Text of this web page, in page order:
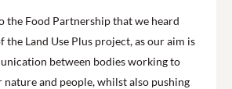
the Food Partnership that we heard
Land Use Plus project, as our aim is
between bodies working to
nature and people, whilst also pushing